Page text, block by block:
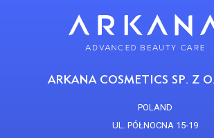
ARKANA COSMETICS SP. Z
POLAND
UL. PÓŁNOCNA 15-19